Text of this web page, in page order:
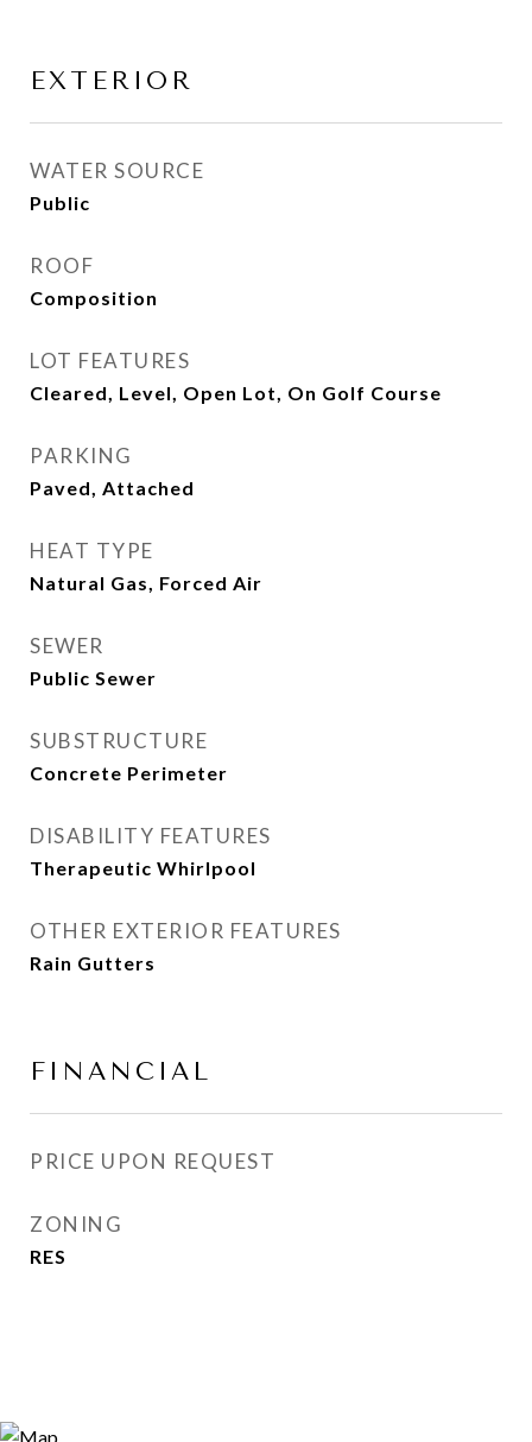
EXTERIOR
WATER SOURCE
Public
ROOF
Composition
LOT FEATURES
Cleared, Level, Open Lot, On Golf Course
PARKING
Paved, Attached
HEAT TYPE
Natural Gas, Forced Air
SEWER
Public Sewer
SUBSTRUCTURE
Concrete Perimeter
DISABILITY FEATURES
Therapeutic Whirlpool
OTHER EXTERIOR FEATURES
Rain Gutters
FINANCIAL
PRICE UPON REQUEST
ZONING
RES